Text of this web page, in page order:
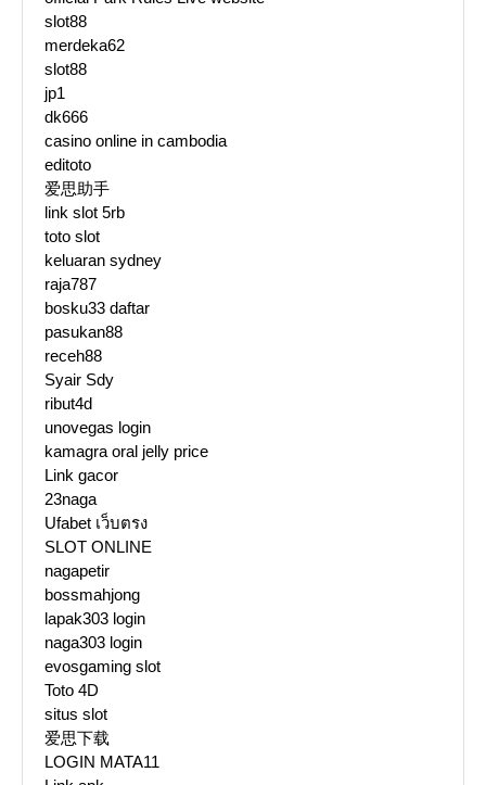
slot88
merdeka62
slot88
jp1
dk666
casino online in cambodia
editoto
爱思助手
link slot 5rb
toto slot
keluaran sydney
raja787
bosku33 daftar
pasukan88
receh88
Syair Sdy
ribut4d
unovegas login
kamagra oral jelly price
Link gacor
23naga
Ufabet เว็บตรง
SLOT ONLINE
nagapetir
bossmahjong
lapak303 login
naga303 login
evosgaming slot
Toto 4D
situs slot
爱思下载
LOGIN MATA11